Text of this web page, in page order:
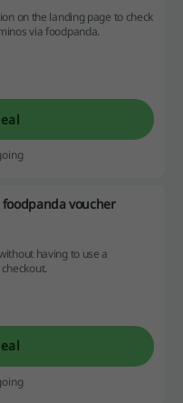
on the landing page to check
via foodpanda.
voucher
having to use a